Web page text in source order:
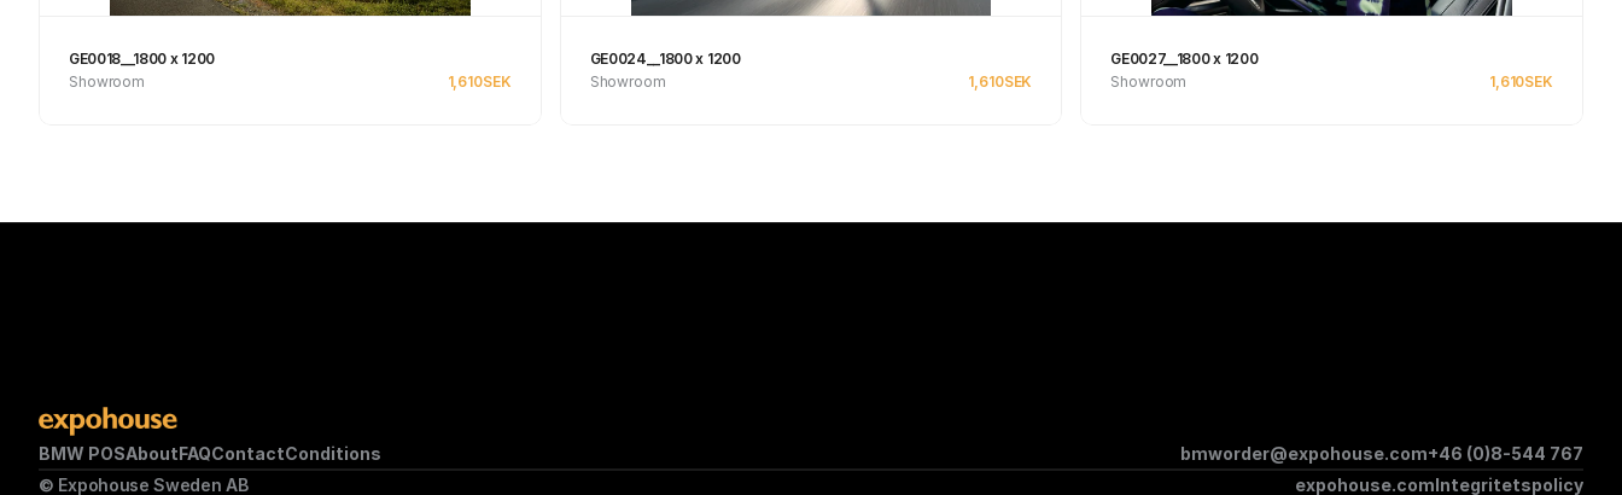
GE0018__1800 x 1200
Showroom
1,610SEK
GE0024__1800 x 1200
Showroom
1,610SEK
GE0027__1800 x 1200
Showroom
1,610SEK
BMW POSAboutFAQContactConditions bmworder@expohouse.com+46 (0)8-544 767
© Expohouse Sweden AB
expohouse.comIntegritetspolicy